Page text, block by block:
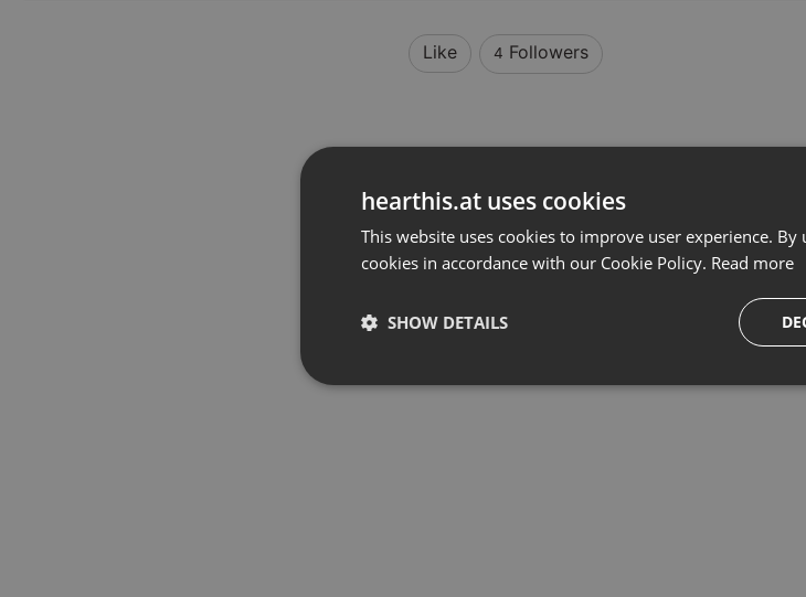
Like 4 Followers
hearthis.at uses cookies
This website uses cookies to improve user experience.
cookies in accordance with our Cookie Policy. Read more
SHOW DETAILS
Strictly necessary Targeting